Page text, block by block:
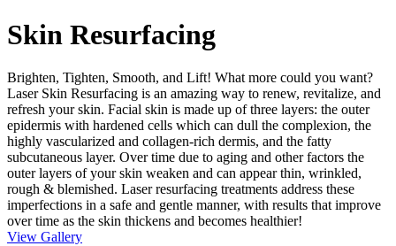
Skin Resurfacing
Brighten, Tighten, Smooth, and Lift! What more could you want?
Laser Skin Resurfacing is an amazing way to renew, revitalize, and
refresh your skin. Facial skin is made up of three layers: the outer
epidermis with hardened cells which can dull the complexion, the
highly vascularized and collagen-rich dermis, and the fatty
subcutaneous layer. Over time due to aging and other factors the
outer layers of your skin weaken and can appear thin, wrinkled,
rough & blemished. Laser resurfacing treatments address these
imperfections in a safe and gentle manner, with results that improve
over time as the skin thickens and becomes healthier!
View Gallery